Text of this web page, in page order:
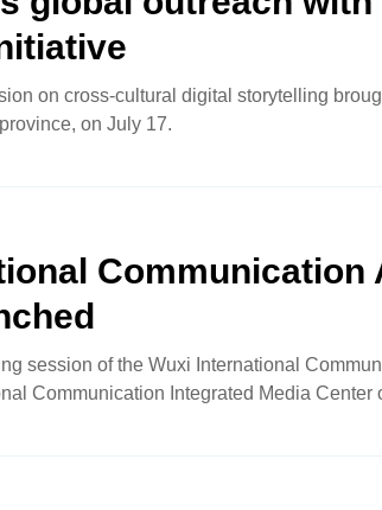
on cross‑cultural digital storytelling
on July 17.
Communication
session of the Wuxi International
Communication Integrated Media Center